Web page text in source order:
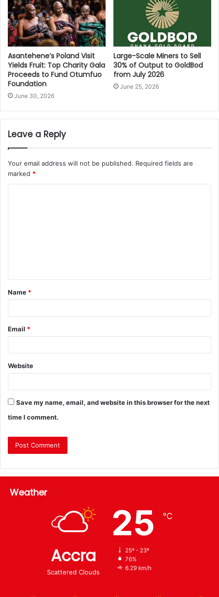
Asantehene’s Poland Visit
Yields Fruit: Top Charity Gala
Proceeds to Fund Otumfuo
Foundation
June 30, 2026
Large-Scale Miners to Sell
30% of Output to GoldBod
from July 2026
June 25, 2026
Leave a Reply
Your email address will not be published. Required fields are
marked *
Name *
Email *
Website
Save my name, email, and website in this browser for the next
time I comment.
Weather
Accra
Scattered Clouds
25 ℃
25º - 23º
76%
6.29 km/h